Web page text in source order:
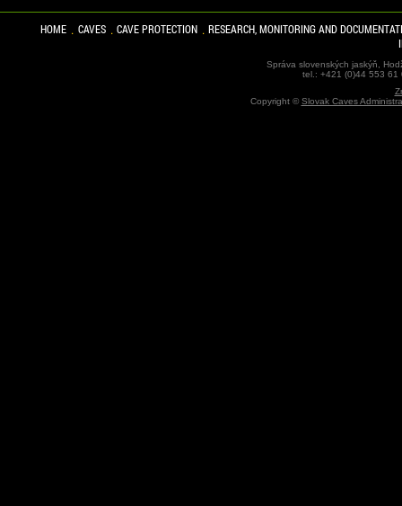
HOME CAVES CAVE PROTECTION
RESEARCH, MONITORING AND
Správa slovenských jaskýň,
tel.: +421 (0)44 553
Copyright ©Slovak Caves